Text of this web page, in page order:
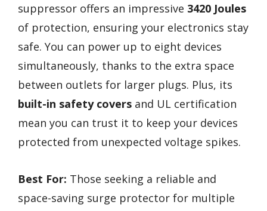
suppressor offers an impressive 3420 Joules
of protection, ensuring your electronics stay
safe. You can power up to eight devices
simultaneously, thanks to the extra space
between outlets for larger plugs. Plus, its
built-in safety covers and UL certification
mean you can trust it to keep your devices
protected from unexpected voltage spikes.
Best For: Those seeking a reliable and
space-saving surge protector for multiple